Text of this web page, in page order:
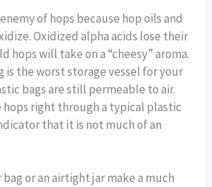
of hops because hop oils and
Oxidized alpha acids lose their
hops will take on a “cheesy” aroma.
is the worst storage vessel for your
bags are still permeable to air.
hops right through a typical plastic
that it is not much of an
or an airtight jar make a much